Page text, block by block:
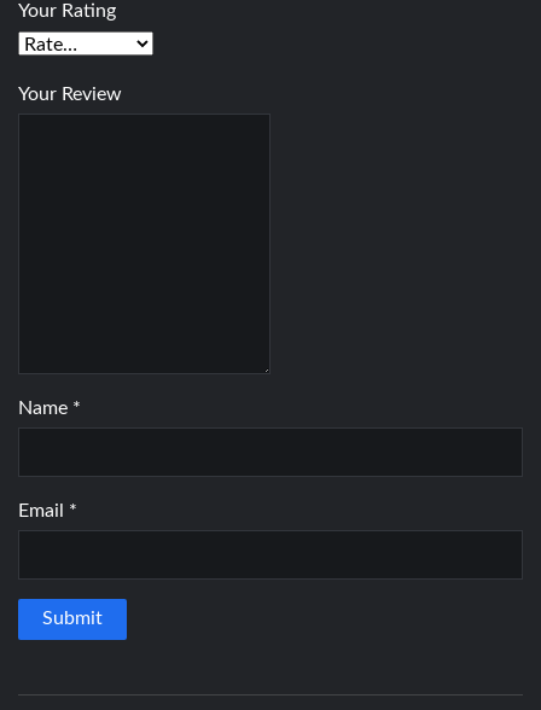
Your Rating
Your Review
Name *
Email *